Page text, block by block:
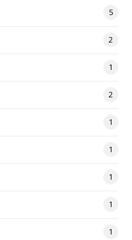
5
2
1
2
1
1
1
1
1